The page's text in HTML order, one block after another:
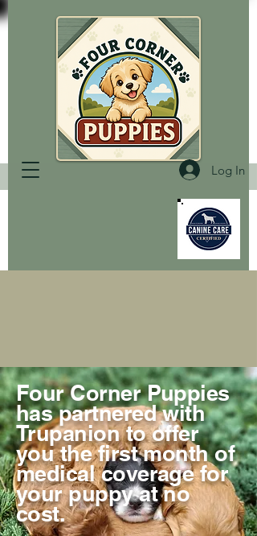
Log In
Four Corner Puppies
has partnered with
Trupanion to offer
you the first month of
medical coverage for
your puppy at no
cost.